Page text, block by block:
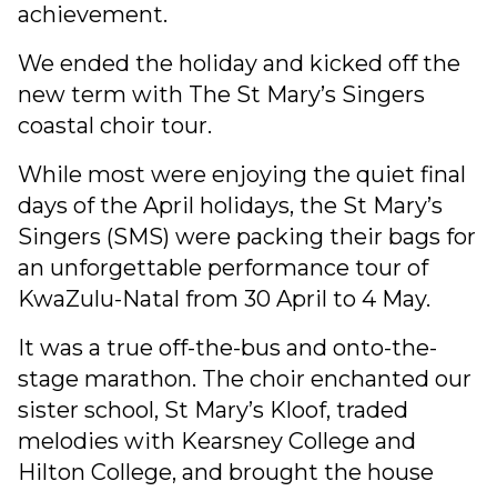
achievement.
We ended the holiday and kicked off the
new term with The St Mary’s Singers
coastal choir tour.
While most were enjoying the quiet final
days of the April holidays, the St Mary’s
Singers (SMS) were packing their bags for
an unforgettable performance tour of
KwaZulu-Natal from 30 April to 4 May.
It was a true off-the-bus and onto-the-
stage marathon. The choir enchanted our
sister school, St Mary’s Kloof, traded
melodies with Kearsney College and
Hilton College, and brought the house